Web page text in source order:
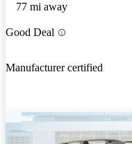
77 mi away
Good Deal
Manufacturer certified